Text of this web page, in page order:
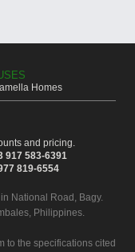
Homes
and pricing.
917 583-6391
819-6554
National Road, Bagy.
Philippines.
to the specifications cited